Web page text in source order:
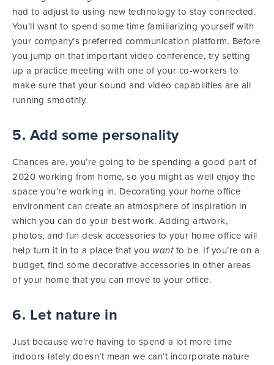
had to adjust to using new technology to stay connected.
You’ll want to spend some time familiarizing yourself with
your company’s preferred communication platform. Before
you jump on that important video conference, try setting
up a practice meeting with one of your co-workers to
make sure that your sound and video capabilities are all
running smoothly.
5. Add some personality
Chances are, you’re going to be spending a good part of
2020 working from home, so you might as well enjoy the
space you’re working in. Decorating your home office
environment can create an atmosphere of inspiration in
which you can do your best work. Adding artwork,
photos, and fun desk accessories to your home office will
help turn it in to a place that you wantto be. If you’re on a
budget, find some decorative accessories in other areas
of your home that you can move to your office.
6. Let nature in
Just because we’re having to spend a lot more time
indoors lately doesn’t mean we can’t incorporate nature